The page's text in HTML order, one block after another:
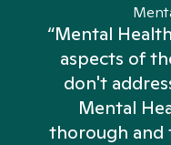
“Mental
aspects of
don't
Mental
thorough and